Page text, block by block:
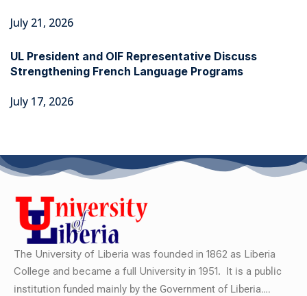
July 21, 2026
UL President and OIF Representative Discuss
Strengthening French Language Programs
July 17, 2026
The University of Liberia was founded in 1862 as Liberia
College and became a full University in 1951. It is a public
institution funded mainly by the Government of Liberia….